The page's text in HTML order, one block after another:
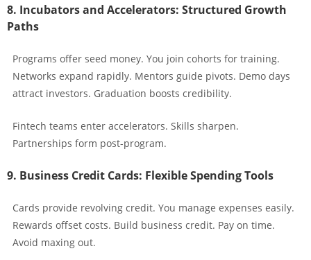
8. Incubators and Accelerators: Structured Growth
Paths
Programs offer seed money. You join cohorts for training.
Networks expand rapidly. Mentors guide pivots. Demo days
attract investors. Graduation boosts credibility.
Fintech teams enter accelerators. Skills sharpen.
Partnerships form post-program.
9. Business Credit Cards: Flexible Spending Tools
Cards provide revolving credit. You manage expenses easily.
Rewards offset costs. Build business credit. Pay on time.
Avoid maxing out.